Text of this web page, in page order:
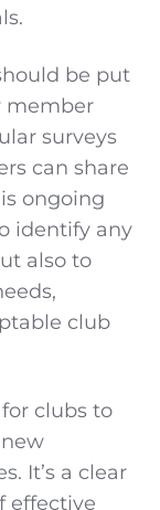
be put
member
surveys
can share
ongoing
identify any
also to
club
clubs to
It’s a clear
effective